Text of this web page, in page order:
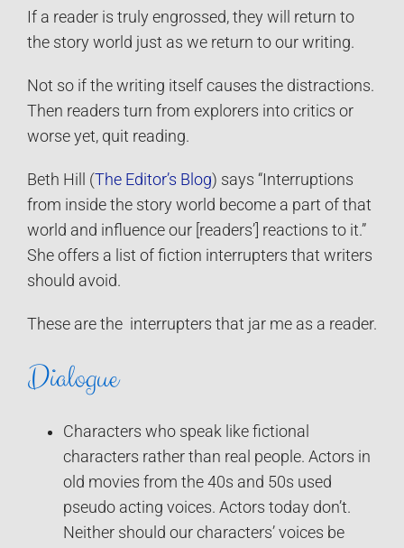
If a reader is truly engrossed, they will return to
the story world just as we return to our writing.
Not so if the writing itself causes the distractions.
Then readers turn from explorers into critics or
worse yet, quit reading.
Beth Hill (The Editor’s Blog) says “Interruptions
from inside the story world become a part of that
world and influence our [readers’] reactions to it.”
She offers a list of fiction interrupters that writers
should avoid.
These are the interrupters that jar me as a reader.
Dialogue
Characters who speak like fictional
characters rather than real people. Actors in
old movies from the 40s and 50s used
pseudo acting voices. Actors today don’t.
Neither should our characters’ voices be